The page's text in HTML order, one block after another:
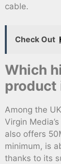
cable.
Check Out
Which
product
Among the
Virgin
also offers
minimum, is
thanks to its